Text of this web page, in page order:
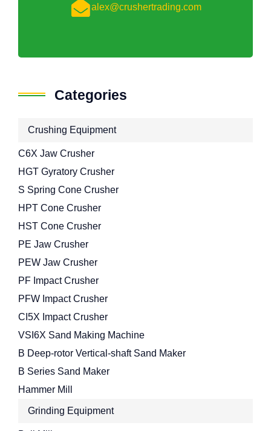
alex@crushertrading.com
Categories
Crushing Equipment
C6X Jaw Crusher
HGT Gyratory Crusher
S Spring Cone Crusher
HPT Cone Crusher
HST Cone Crusher
PE Jaw Crusher
PEW Jaw Crusher
PF Impact Crusher
PFW Impact Crusher
CI5X Impact Crusher
VSI6X Sand Making Machine
B Deep-rotor Vertical-shaft Sand Maker
B Series Sand Maker
Hammer Mill
Grinding Equipment